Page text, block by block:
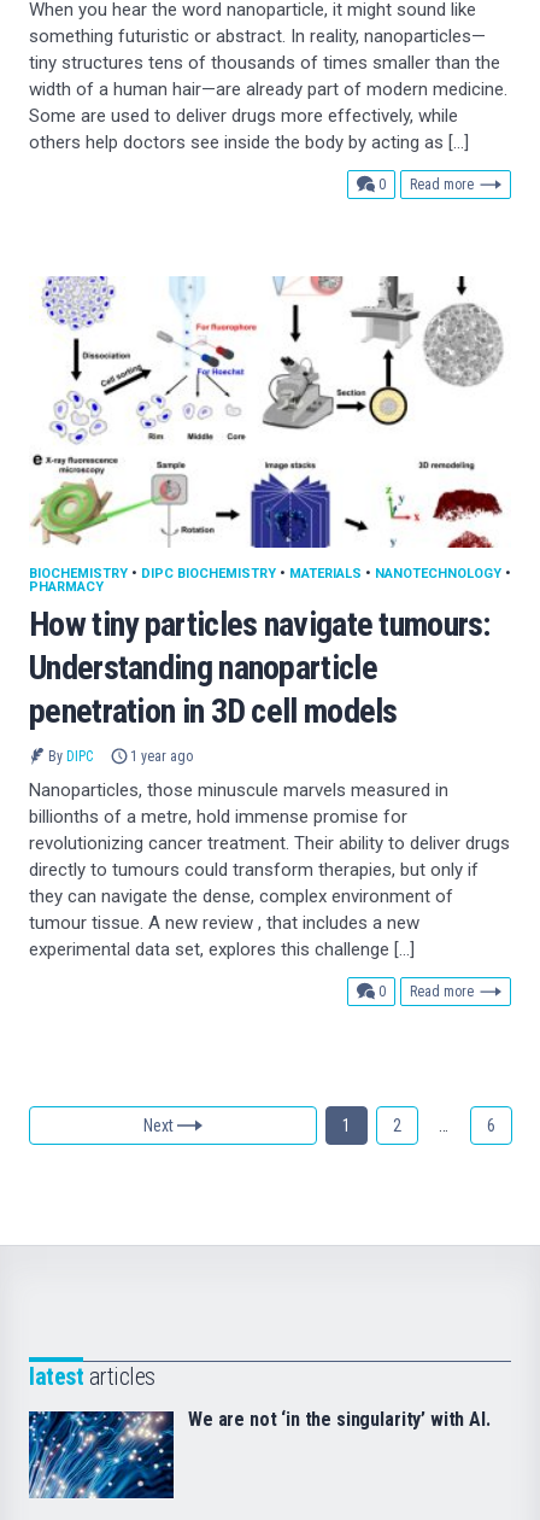
When you hear the word nanoparticle, it might sound like
something futuristic or abstract. In reality, nanoparticles—
tiny structures tens of thousands of times smaller than the
width of a human hair—are already part of modern medicine.
Some are used to deliver drugs more effectively, while
others help doctors see inside the body by acting as […]
0comments
Read more
How tiny particles navigate tumours:
Understanding nanoparticle
penetration in 3D cell models
BIOCHEMISTRY • DIPC BIOCHEMISTRY • MATERIALS • NANOTECHNOLOGY •
PHARMACY
By DIPC 1 year ago
Nanoparticles, those minuscule marvels measured in
billionths of a metre, hold immense promise for
revolutionizing cancer treatment. Their ability to deliver drugs
directly to tumours could transform therapies, but only if
they can navigate the dense, complex environment of
tumour tissue. A new review , that includes a new
experimental data set, explores this challenge […]
0comments
Read more
Next 1 2 6
latest articles
We are not ‘in the singularity’ with AI.